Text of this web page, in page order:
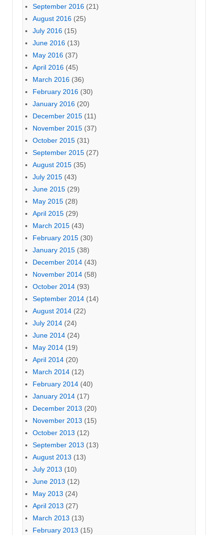
September 2016 (21)
August 2016 (25)
July 2016 (15)
June 2016 (13)
May 2016 (37)
April 2016 (45)
March 2016 (36)
February 2016 (30)
January 2016 (20)
December 2015 (11)
November 2015 (37)
October 2015 (31)
September 2015 (27)
August 2015 (35)
July 2015 (43)
June 2015 (29)
May 2015 (28)
April 2015 (29)
March 2015 (43)
February 2015 (30)
January 2015 (38)
December 2014 (43)
November 2014 (58)
October 2014 (93)
September 2014 (14)
August 2014 (22)
July 2014 (24)
June 2014 (24)
May 2014 (19)
April 2014 (20)
March 2014 (12)
February 2014 (40)
January 2014 (17)
December 2013 (20)
November 2013 (15)
October 2013 (12)
September 2013 (13)
August 2013 (13)
July 2013 (10)
June 2013 (12)
May 2013 (24)
April 2013 (27)
March 2013 (13)
February 2013 (15)